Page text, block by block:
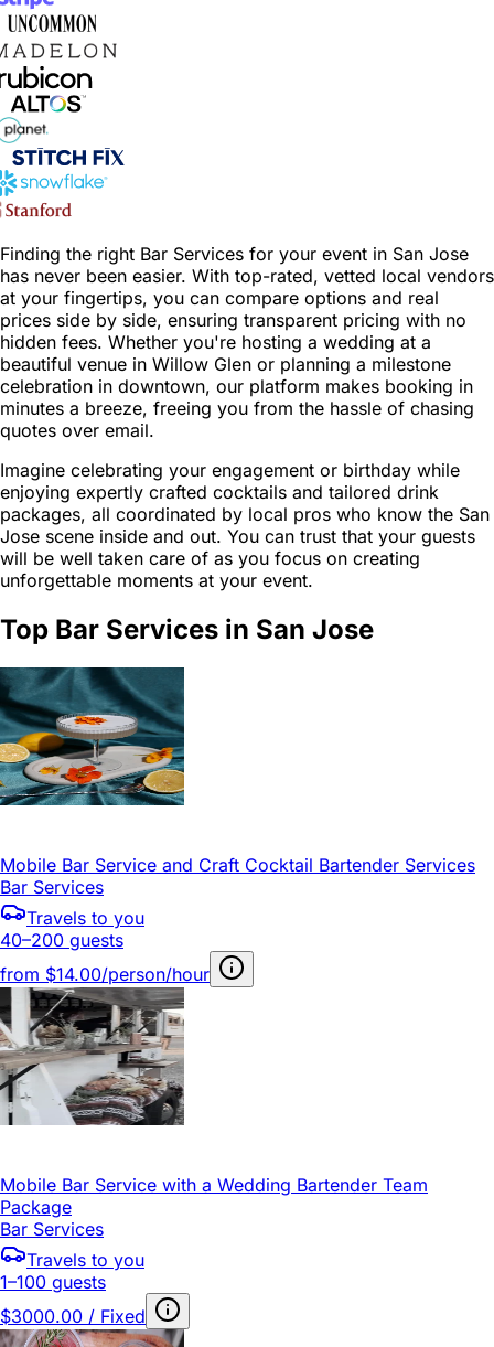
Finding the right Bar Services for your event in San Jose
has never been easier. With top-rated, vetted local vendors
at your fingertips, you can compare options and real
prices side by side, ensuring transparent pricing with no
hidden fees. Whether you're hosting a wedding at a
beautiful venue in Willow Glen or planning a milestone
celebration in downtown, our platform makes booking in
minutes a breeze, freeing you from the hassle of chasing
quotes over email.
Imagine celebrating your engagement or birthday while
enjoying expertly crafted cocktails and tailored drink
packages, all coordinated by local pros who know the San
Jose scene inside and out. You can trust that your guests
will be well taken care of as you focus on creating
unforgettable moments at your event.
Top Bar Services in San Jose
Mobile Bar Service and Craft Cocktail Bartender Services
Bar Services
Travels to you
40–200 guests
from $14.00/person/hour
Mobile Bar Service with a Wedding Bartender Team
Package
Bar Services
Travels to you
1–100 guests
$3000.00 / Fixed